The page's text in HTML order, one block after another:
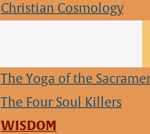
Christian Cosmology
The Yoga of the
The Four Soul Killers
WISDOM